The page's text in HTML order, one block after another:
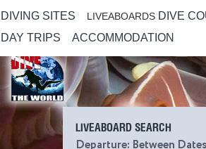
DIVING SITES LIVEABOARDS DIVE
DAY TRIPS
ACCOMMODATION
LIVEABOARD SEARCH
Departure: Between Dates